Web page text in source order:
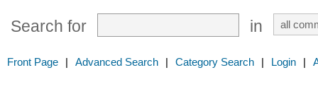
Search for in
Front Page | Advanced Search | Category Search | Login |